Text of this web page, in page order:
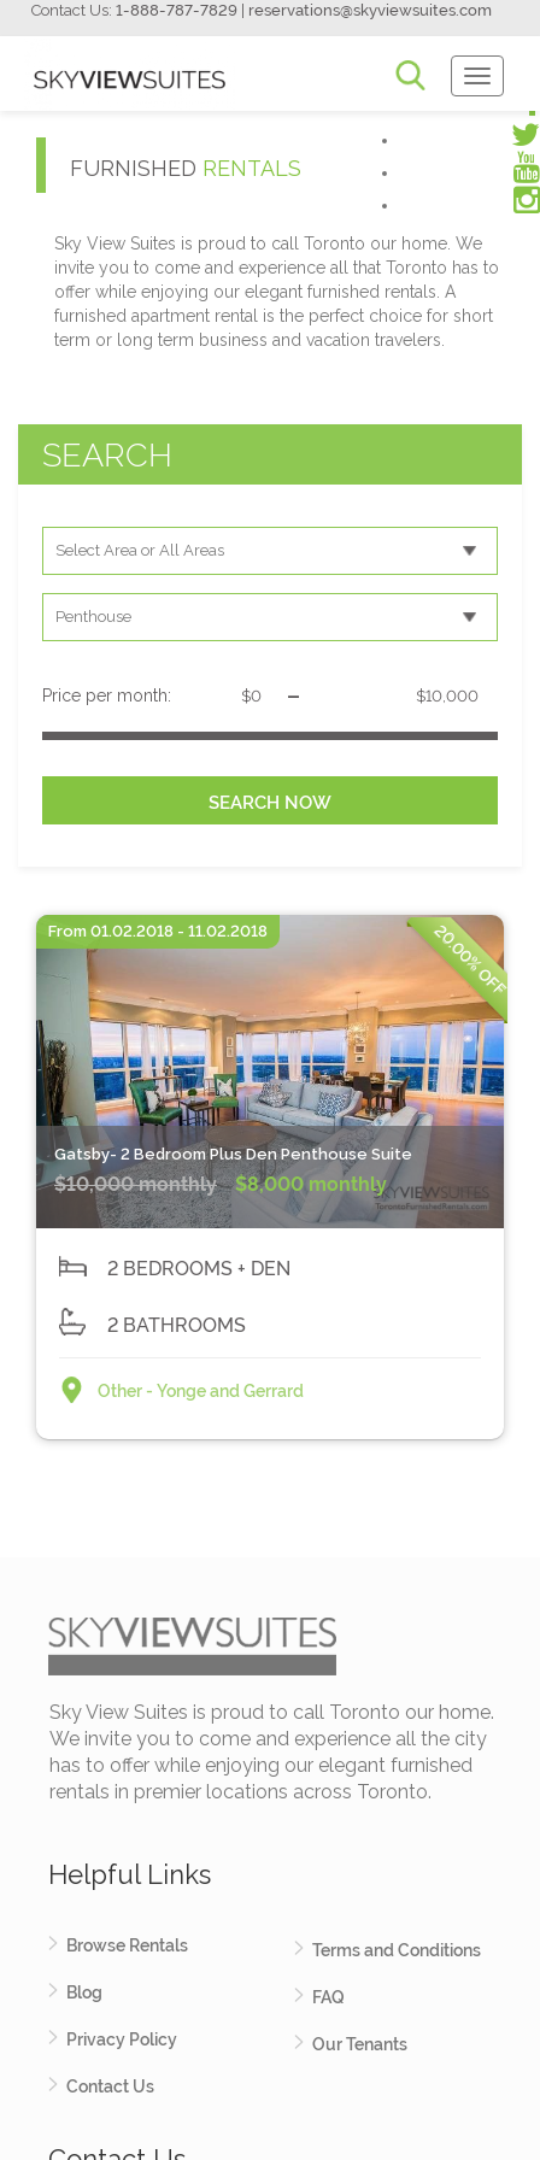
Contact Us: 1-888-787-7829 reservations@skyviewsuites.com
Toggle
FURNISHED RENTALS
Sky View Suites is proud to call Toronto our home. We
invite you to come and experience all that Toronto has to
offer while enjoying our elegant furnished rentals. A
furnished apartment rental is the perfect choice for short
term or long term business and vacation travelers.
SEARCH
Price per month: -
20.00% OFF
From 01.02.2018 - 11.02.2018
Gatsby- 2 Bedroom Plus Den Penthouse Suite
$10,000 monthly $8,000 monthly
2 BEDROOMS + DEN
2 BATHROOMS
Other - Yonge and Gerrard
Sky View Suites is proud to call Toronto our home.
We invite you to come and experience all the city
has to offer while enjoying our elegant furnished
rentals in premier locations across Toronto.
Helpful Links
Browse Rentals
Blog
Privacy Policy
Contact Us
Terms and Conditions
FAQ
Our Tenants